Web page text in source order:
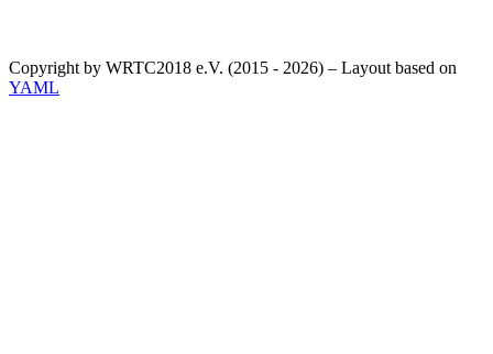
Copyright by WRTC2018 e.V. (2015 - 2026) – Layout based on
YAML